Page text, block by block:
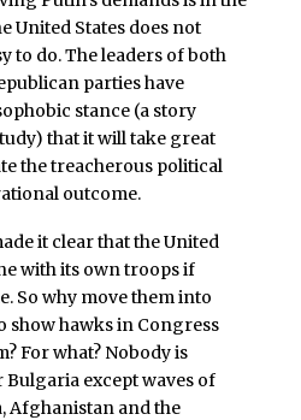
United States does not
to do. The leaders of both
parties have
stance (a story
that it will take great
the treacherous political
outcome.
it clear that the United
with its own troops if
So why move them into
show hawks in Congress
For what? Nobody is
except waves of
Afghanistan and the